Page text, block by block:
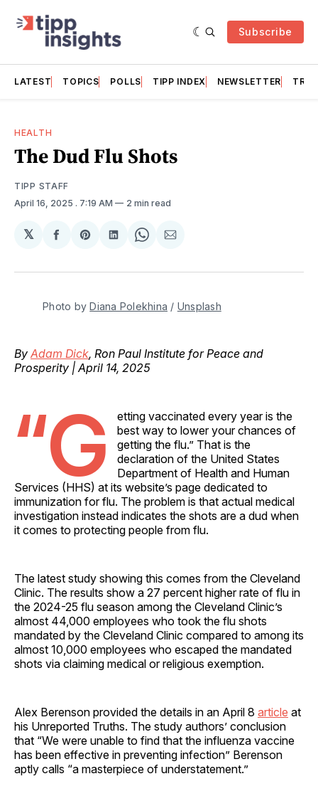
Subscribe
LATEST TOPICS POLLS TIPP INDEX NEWSLETTER
HEALTH
The Dud Flu Shots
TIPP STAFF
April 16, 2025 . 7:19 AM 2 min read
𝕏
Share
Facebook
Share
Pinterest
Share
LinkedIn
Share
WhatsApp
Share
Email
Photo by Diana Polekhina / Unsplash
By Adam Dick, Ron Paul Institute for Peace and
Prosperity | April 14, 2025
“G
etting vaccinated every year is the
best way to lower your chances of
getting the flu.” That is the
declaration of the United States
Department of Health and Human
Services (HHS) at its website’s page dedicated to
immunization for flu. The problem is that actual medical
investigation instead indicates the shots are a dud when
it comes to protecting people from flu.
The latest study showing this comes from the Cleveland
Clinic. The results show a 27 percent higher rate of flu in
the 2024-25 flu season among the Cleveland Clinic’s
almost 44,000 employees who took the flu shots
mandated by the Cleveland Clinic compared to among its
almost 10,000 employees who escaped the mandated
shots via claiming medical or religious exemption.
Alex Berenson provided the details in an April 8 article at
his Unreported Truths. The study authors’ conclusion
that “We were unable to find that the influenza vaccine
has been effective in preventing infection” Berenson
aptly calls “a masterpiece of understatement.”